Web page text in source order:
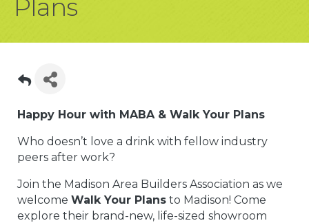
Plans
Happy Hour with MABA & Walk Your Plans
Who doesn’t love a drink with fellow industry
peers after work?
Join the Madison Area Builders Association as we
welcome Walk Your Plans to Madison! Come
explore their brand-new, life-sized showroom